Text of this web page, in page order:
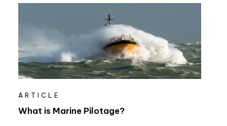
ARTICLE
What is Marine Pilotage?